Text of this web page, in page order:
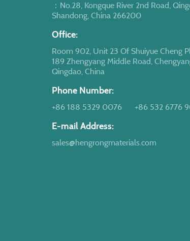
：No.28, Kongque River 2nd Road,
Shandong, China 266200
Office:
Room 902, Unit 23 Of Shuiyue Cheng
189 Zhengyang Middle Road,
Qingdao, China
Phone Number:
+86 188 5329 0076 +86 532 6776
E-mail Address:
sales@hengrongmaterials.com